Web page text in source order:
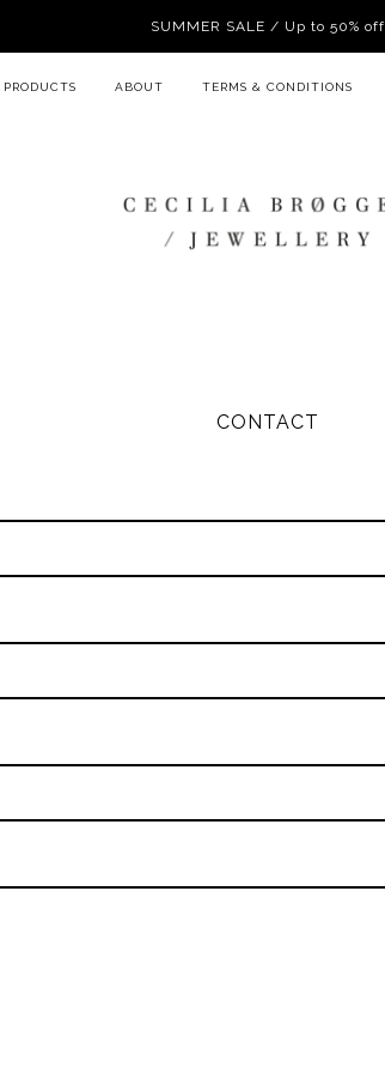
SUMMER SALE / Up to 50% off
PRODUCTS ABOUT TERMS & CONDITIONS
CONTACT